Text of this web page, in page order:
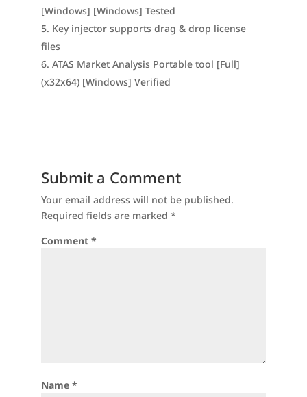
[Windows] [Windows] Tested
Key injector supports drag & drop license
files
ATAS Market Analysis Portable tool [Full]
(x32x64) [Windows] Verified
Submit a Comment
Your email address will not be published.
Required fields are marked *
Comment *
Name *